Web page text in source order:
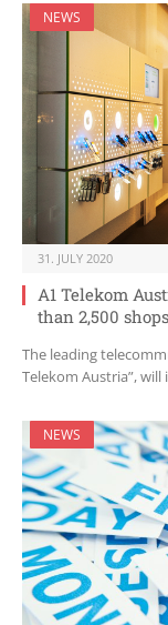
NEWS
31. JULY 2020
A1 Telekom
than 2,500 shops
The leading
Telekom Austria”,
NEWS